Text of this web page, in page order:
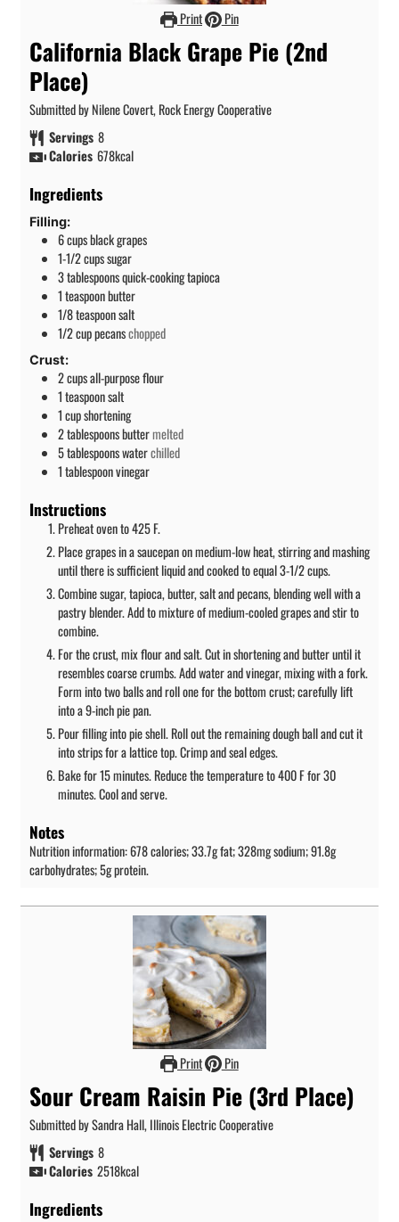
Print Pin
California Black Grape Pie (2nd
Place)
Submitted by Nilene Covert, Rock Energy Cooperative
Servings 8
Calories 678kcal
Ingredients
Filling:
6cupsblack grapes
1-1/2cupssugar
3tablespoonsquick-cooking tapioca
1teaspoonbutter
1/8teaspoonsalt
1/2cuppecanschopped
Crust:
2cupsall-purpose flour
1teaspoonsalt
1cupshortening
2tablespoonsbuttermelted
5tablespoonswaterchilled
1tablespoonvinegar
Instructions
Preheat oven to 425 F.
Place grapes in a saucepan on medium-low heat, stirring and mashing
until there is sufficient liquid and cooked to equal 3-1/2 cups.
Combine sugar, tapioca, butter, salt and pecans, blending well with a
pastry blender. Add to mixture of medium-cooled grapes and stir to
combine.
For the crust, mix flour and salt. Cut in shortening and butter until it
resembles coarse crumbs. Add water and vinegar, mixing with a fork.
Form into two balls and roll one for the bottom crust; carefully lift
into a 9-inch pie pan.
Pour filling into pie shell. Roll out the remaining dough ball and cut it
into strips for a lattice top. Crimp and seal edges.
Bake for 15 minutes. Reduce the temperature to 400 F for 30
minutes. Cool and serve.
Notes
Nutrition information: 678 calories; 33.7g fat; 328mg sodium; 91.8g
carbohydrates; 5g protein.
Print Pin
Sour Cream Raisin Pie (3rd Place)
Submitted by Sandra Hall, Illinois Electric Cooperative
Servings 8
Calories 2518kcal
Ingredients